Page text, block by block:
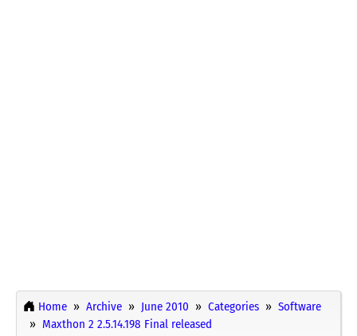
Home Archive June 2010 Categories
Software
Maxthon 2 2.5.14.198 Final released